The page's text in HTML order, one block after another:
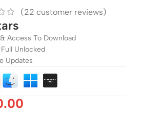
(22 customer reviews)
Access To Download
Unlocked
Updates